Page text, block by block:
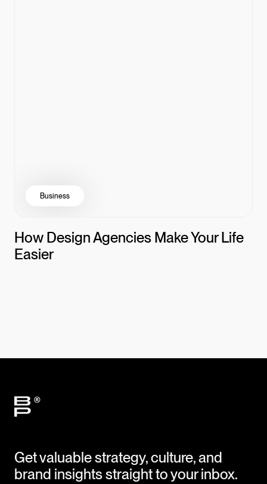
Business
How Design Agencies Make Your Life
Easier
Get valuable strategy, culture, and
brand insights straight to your inbox.